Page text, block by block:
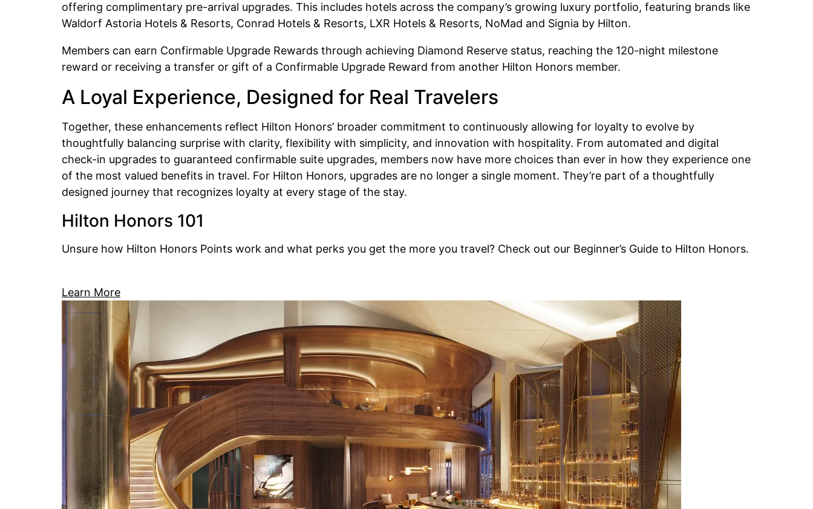
offering complimentary pre-arrival upgrades. This includes hotels across the company’s growing luxury portfolio, featuring brands like
Waldorf Astoria Hotels & Resorts, Conrad Hotels & Resorts, LXR Hotels & Resorts, NoMad and Signia by Hilton.
Members can earn Confirmable Upgrade Rewards through achieving Diamond Reserve status, reaching the 120-night milestone
reward or receiving a transfer or gift of a Confirmable Upgrade Reward from another Hilton Honors member.
A Loyal Experience, Designed for Real Travelers
Together, these enhancements reflect Hilton Honors’ broader commitment to continuously allowing for loyalty to evolve by
thoughtfully balancing surprise with clarity, flexibility with simplicity, and innovation with hospitality. From automated and digital
check-in upgrades to guaranteed confirmable suite upgrades, members now have more choices than ever in how they experience one
of the most valued benefits in travel. For Hilton Honors, upgrades are no longer a single moment. They’re part of a thoughtfully
designed journey that recognizes loyalty at every stage of the stay.
Hilton Honors 101
Unsure how Hilton Honors Points work and what perks you get the more you travel? Check out our Beginner’s Guide to Hilton Honors.
Learn More